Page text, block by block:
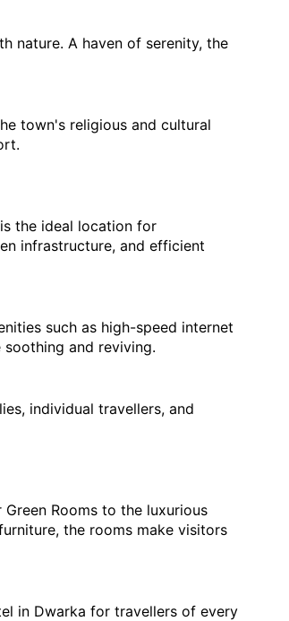
nature. A haven of serenity, the
town's religious and cultural
the ideal location for
infrastructure, and efficient
such as high-speed internet
and reviving.
es, individual travellers, and
Rooms to the luxurious
the rooms make visitors
in Dwarka for travellers of every